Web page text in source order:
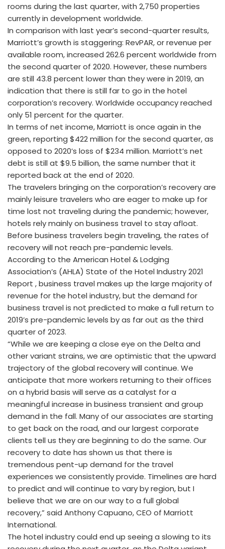
rooms during the last quarter, with 2,750 properties
currently in development worldwide.
In comparison with last year’s second-quarter results,
Marriott’s growth is staggering: RevPAR, or revenue per
available room, increased 262.6 percent worldwide from
the second quarter of 2020. However, these numbers
are still 43.8 percent lower than they were in 2019, an
indication that there is still far to go in the hotel
corporation’s recovery. Worldwide occupancy reached
only 51 percent for the quarter.
In terms of net income, Marriott is once again in the
green, reporting $422 million for the second quarter, as
opposed to 2020’s loss of $234 million. Marriott’s net
debt is still at $9.5 billion, the same number that it
reported back at the end of 2020.
The travelers bringing on the corporation’s recovery are
mainly leisure travelers who are eager to make up for
time lost not traveling during the pandemic; however,
hotels rely mainly on business travel to stay afloat.
Before business travelers begin traveling, the rates of
recovery will not reach pre-pandemic levels.
According to the American Hotel & Lodging
Association’s (AHLA) State of the Hotel Industry 2021
Report , business travel makes up the large majority of
revenue for the hotel industry, but the demand for
business travel is not predicted to make a full return to
2019’s pre-pandemic levels by as far out as the third
quarter of 2023.
“While we are keeping a close eye on the Delta and
other variant strains, we are optimistic that the upward
trajectory of the global recovery will continue. We
anticipate that more workers returning to their offices
on a hybrid basis will serve as a catalyst for a
meaningful increase in business transient and group
demand in the fall. Many of our associates are starting
to get back on the road, and our largest corporate
clients tell us they are beginning to do the same. Our
recovery to date has shown us that there is
tremendous pent-up demand for the travel
experiences we consistently provide. Timelines are hard
to predict and will continue to vary by region, but I
believe that we are on our way to a full global
recovery,” said Anthony Capuano, CEO of Marriott
International.
The hotel industry could end up seeing a slowing to its